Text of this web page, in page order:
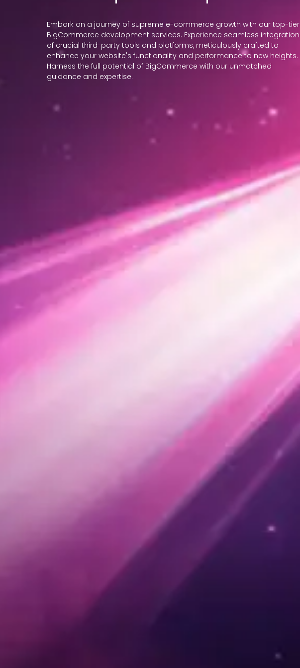
Embark on a journey of supreme e-commerce growth with our top-tier
BigCommerce development services. Experience seamless integration
of crucial third-party tools and platforms, meticulously crafted to
enhance your website's functionality and performance to new heights.
Harness the full potential of BigCommerce with our unmatched
guidance and expertise.